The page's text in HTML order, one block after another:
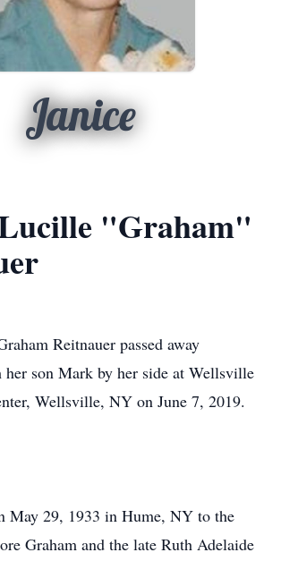
Janice
"Graham"
Reitnauer passed away
son Mark by her side at Wellsville
Wellsville, NY on June 7, 2019.
May 29, 1933 in Hume, NY to the
Graham and the late Ruth Adelaide